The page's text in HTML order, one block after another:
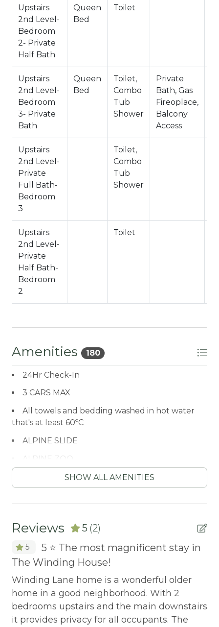
-3 Cars Driveway Parking
-2 Pets Welcome w/ Additional Fee
-2,569 Total Square Feet
County Permit #:CESTRP-2023-01824
Upstairs
2nd Level-
Bedroom
2- Private
Half Bath
Queen
Bed
Toilet
Upstairs
2nd Level-
Bedroom
3- Private
Bath
Queen
Bed
Toilet,
Combo
Tub
Shower
Private
Bath, Gas
Fireoplace,
Balcony
Access
Upstairs
2nd Level-
Private
Full Bath-
Bedroom
3
Toilet,
Combo
Tub
Shower
Upstairs
2nd Level-
Private
Half Bath-
Bedroom
2
Toilet
Amenities 180
24Hr Check-In
3 CARS MAX
All towels and bedding washed in hot water
that's at least 60ºC
ALPINE SLIDE
ALPINE ZOO
AUTUMN FOLIAGE
AXE THROWING
BALCONY
Balcony/Terrace
BASKETBALL COURT
Bathtub
SHOW ALL AMENITIES
Reviews 5 (2)
5
5 ⭐️ The most magnificent stay in
The Winding House!
Winding Lane home is a wonderful older
home in a good neighborhood. With 2
bedrooms upstairs and the main downstairs
it provides privacy for all occupants. The